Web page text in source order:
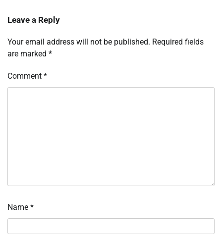
Leave a Reply
Your email address will not be published. Required fields
are marked *
Comment *
Name *